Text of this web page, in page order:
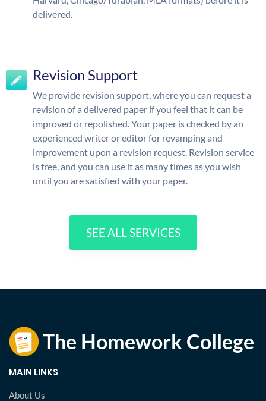
delivered.
Revision Support
We provide revision support, where you can request a
revision of a delivered paper if you feel that it can be
improved or repolished. Your paper is checked by an
experienced writer or editor for revamping and
improvement upon a revision request. Revision service
is free, and you can use it as many times as you wish
until you are satisfied with your paper.
SEE ALL SERVICES
MAIN LINKS
About Us